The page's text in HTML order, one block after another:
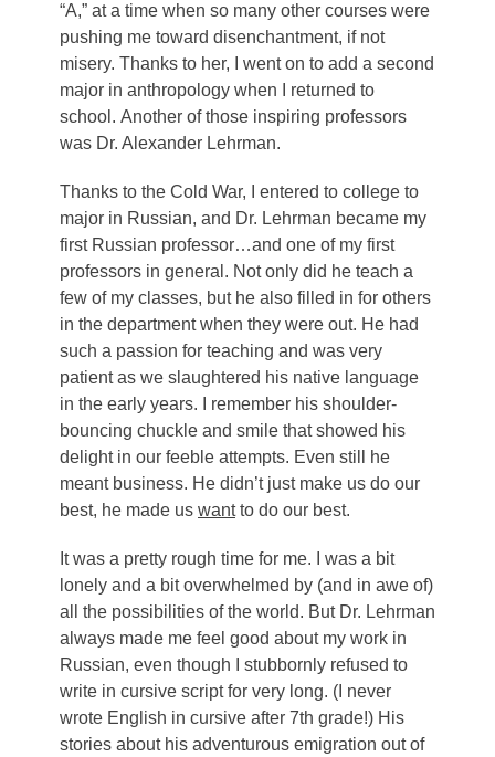
“A,” at a time when so many other courses were
pushing me toward disenchantment, if not
misery. Thanks to her, I went on to add a second
major in anthropology when I returned to
school. Another of those inspiring professors
was Dr. Alexander Lehrman.
Thanks to the Cold War, I entered to college to
major in Russian, and Dr. Lehrman became my
first Russian professor…and one of my first
professors in general. Not only did he teach a
few of my classes, but he also filled in for others
in the department when they were out. He had
such a passion for teaching and was very
patient as we slaughtered his native language
in the early years. I remember his shoulder-
bouncing chuckle and smile that showed his
delight in our feeble attempts. Even still he
meant business. He didn’t just make us do our
best, he made us wantto do our best.
It was a pretty rough time for me. I was a bit
lonely and a bit overwhelmed by (and in awe of)
all the possibilities of the world. But Dr. Lehrman
always made me feel good about my work in
Russian, even though I stubbornly refused to
write in cursive script for very long. (I never
wrote English in cursive after 7th grade!) His
stories about his adventurous emigration out of